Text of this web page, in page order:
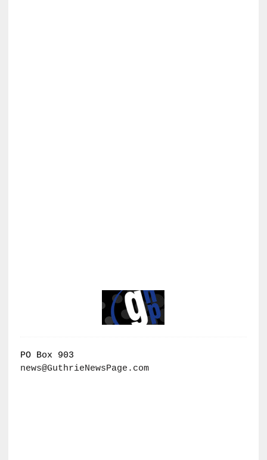
PO Box 903
news@GuthrieNewsPage.com